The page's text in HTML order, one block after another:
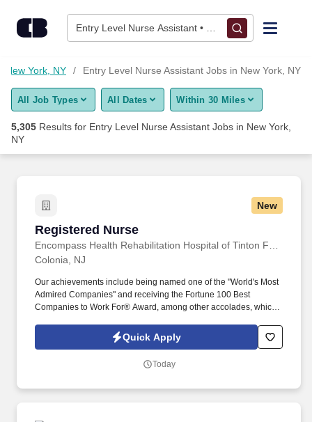
Entry Level Nurse Assistant • New York, NY
Find Jobs
Upload Resume
Employers / Post Job
New York, NY Entry Level Nurse Assistant Jobs in New York, NY
All Job Types All Dates Within 30 Miles
5,305 Results for Entry Level Nurse Assistant Jobs in New York,
NY
New
Registered Nurse
Registered Nurse
Colonia, NJ
Our achievements include being named one of the "World's Most
Admired Companies" and receiving the Fortune 100 Best
Companies to Work For® Award, among other accolades, which
individualized, compassionate care that guides patients along
Quick Apply
Today